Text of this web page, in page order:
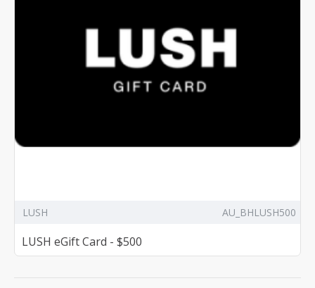
LUSH AU_BHLUSH500
LUSH eGift Card - $500